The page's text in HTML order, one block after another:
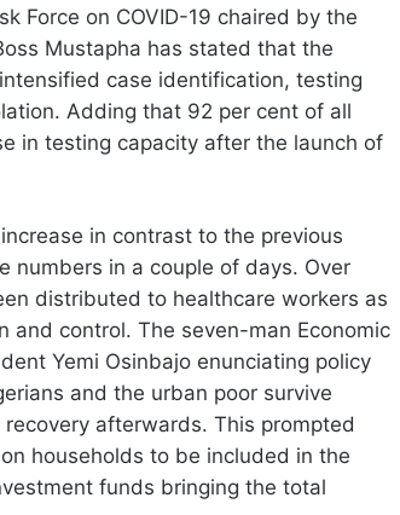
Force on COVID-19 chaired by the
Mustapha has stated that the
case identification, testing
Adding that 92 per cent of all
in testing capacity after the launch of
in contrast to the previous
numbers in a couple of days. Over
distributed to healthcare workers as
and control. The seven-man Economic
Yemi Osinbajo enunciating policy
and the urban poor survive
afterwards. This prompted
households to be included in the
funds bringing the total